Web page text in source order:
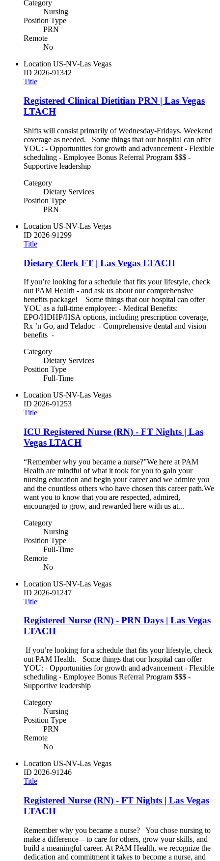
Category
Nursing
Position Type
PRN
Remote
No
Location US-NV-Las Vegas
ID 2026-91342
Title
Registered Clinical Dietitian PRN | Las Vegas
LTACH
Shifts will consist primarily of Wednesday-Fridays. Weekend
coverage as needed. Some things that our hospital can offer
YOU: - Opportunities for growth and advancement - Flexible
scheduling - Employee Bonus Referral Program $$$ -
Supportive leadership
Category
Dietary Services
Position Type
PRN
Location US-NV-Las Vegas
ID 2026-91299
Title
Dietary Clerk FT | Las Vegas LTACH
If you’re looking for a schedule that fits your lifestyle, check
out PAM Health - and ask us about our comprehensive
benefits package! Some things that our hospital can offer
YOU as a full-time employee: - Medical Benefits:
EPO/HDHP/HSA options, including prescription coverage,
Rx ’n Go, and Teladoc - Comprehensive dental and vision
benefits -
Category
Dietary Services
Position Type
Full-Time
Location US-NV-Las Vegas
ID 2026-91253
Title
ICU Registered Nurse (RN) - FT Nights | Las
Vegas LTACH
“Remember why you became a nurse?”​ ​ We here at PAM
Health are mindful of what it took for you to gain your
nursing education and begin your career and we admire you
and the countless others who have chosen this career path.​ ​ We
want you to know that you are respected, admired,
encouraged to grow, and rewarded here with us at...
Category
Nursing
Position Type
Full-Time
Remote
No
Location US-NV-Las Vegas
ID 2026-91247
Title
Registered Nurse (RN) - PRN Days | Las Vegas
LTACH
If you’re looking for a schedule that fits your lifestyle, check
out PAM Health. Some things that our hospital can offer
YOU: - Opportunities for growth and advancement - Flexible
scheduling - Employee Bonus Referral Program $$$ -
Supportive leadership
Category
Nursing
Position Type
PRN
Remote
No
Location US-NV-Las Vegas
ID 2026-91246
Title
Registered Nurse (RN) - FT Nights | Las Vegas
LTACH
Remember why you became a nurse? You chose nursing to
make a difference—to care for others, grow your skills, and
build a meaningful career. At PAM Health, we recognize the
dedication and commitment it takes to become a nurse, and